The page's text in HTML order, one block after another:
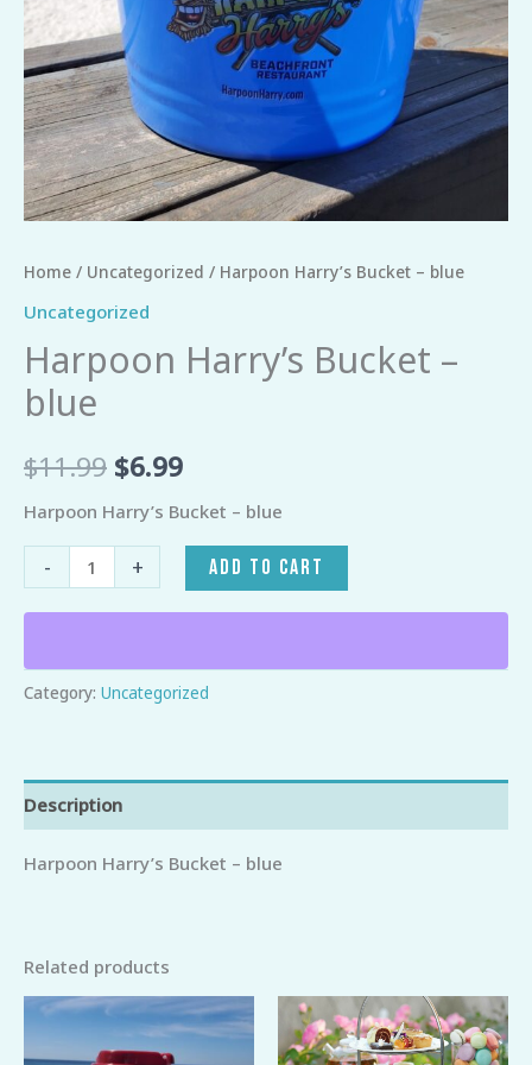
Home / Uncategorized / Harpoon Harry’s Bucket – blue
Uncategorized
Harpoon Harry’s Bucket –
blue
$11.99 $6.99
Harpoon Harry’s Bucket – blue
- + ADD TO CART
Category: Uncategorized
Description
Harpoon Harry’s Bucket – blue
Related products